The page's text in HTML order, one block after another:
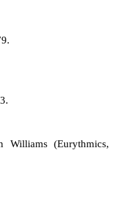
Williams (Eurythmics,